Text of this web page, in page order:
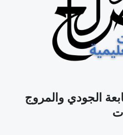
الجودي والمروج